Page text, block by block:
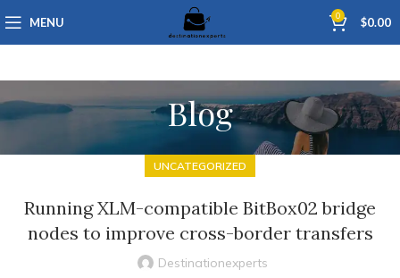
MENU 0 $0.00
Blog
UNCATEGORIZED
Running XLM-compatible BitBox02 bridge
nodes to improve cross-border transfers
Destinationexperts